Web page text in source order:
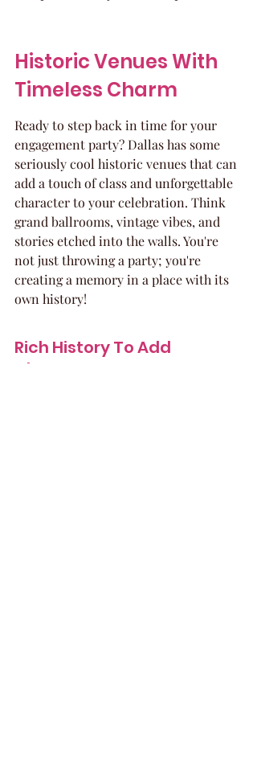
Historic Venues With
Timeless Charm
Ready to step back in time for your
engagement party? Dallas has some
seriously cool historic venues that can
add a touch of class and unforgettable
character to your celebration. Think
grand ballrooms, vintage vibes, and
stories etched into the walls. You're
not just throwing a party; you're
creating a memory in a place with its
own history!
Rich History To Add
Character